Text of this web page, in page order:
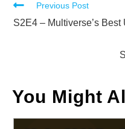
Read
more
Previous Post
S2E4 – Multiverse’s Best
You Might